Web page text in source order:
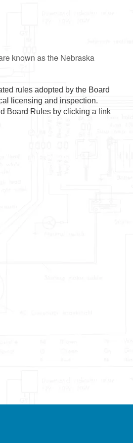
known as the Nebraska
rules adopted by the Board
licensing and inspection.
Board Rules by clicking a link